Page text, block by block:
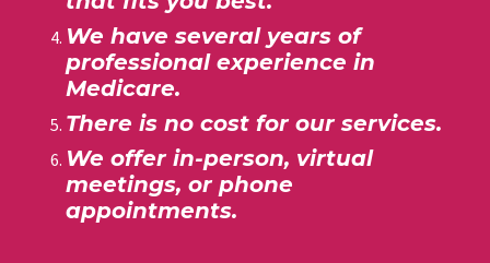
We have several years of
professional experience in
Medicare.
There is no cost for our services.
We offer in-person, virtual
meetings, or phone
appointments.